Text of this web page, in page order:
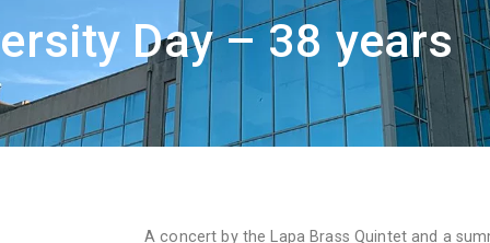
Day – 38 years
A concert by the Lapa Brass Quintet and a